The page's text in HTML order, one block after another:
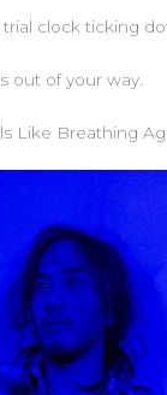
trial clock ticking
out of your way.
Like Breathing